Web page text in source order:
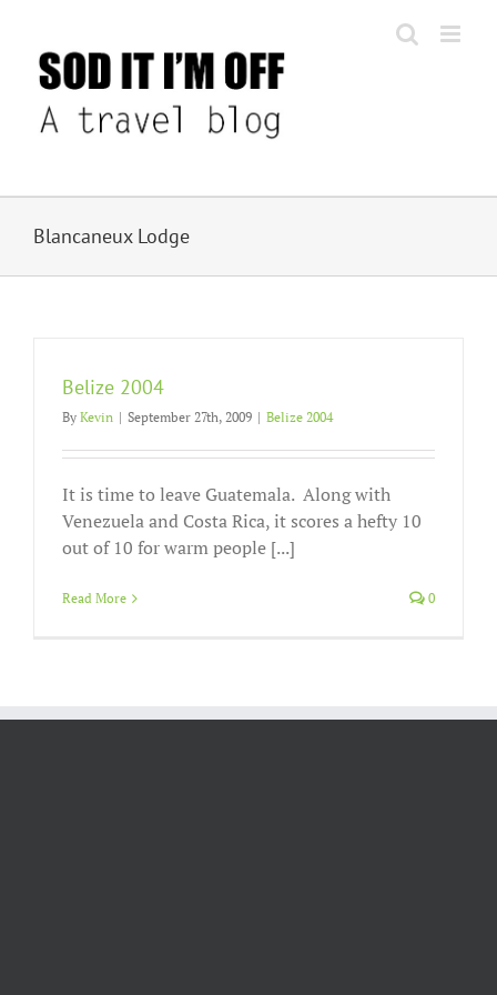
content
Blancaneux Lodge
Belize 2004
By Kevin | September 27th, 2009 | Belize 2004
It is time to leave Guatemala. Along with
Venezuela and Costa Rica, it scores a hefty 10
out of 10 for warm people [...]
Read More 0